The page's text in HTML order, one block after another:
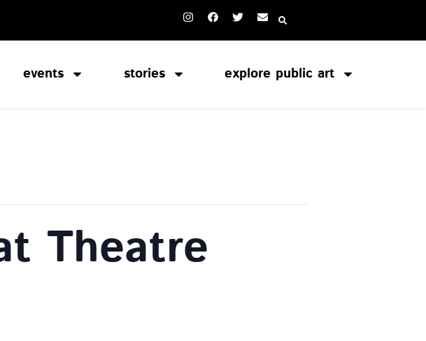
events stories explore public art
Theatre